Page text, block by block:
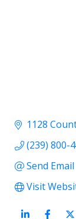
1128
(239) 800-
Send Email
Visit